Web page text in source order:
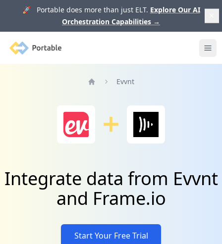
🚀 Portable does more than just ELT. Explore Our AI
Orchestration Capabilities →
Portable
Evvnt
Integrate data from Evvnt
and Frame.io
Start Your Free Trial